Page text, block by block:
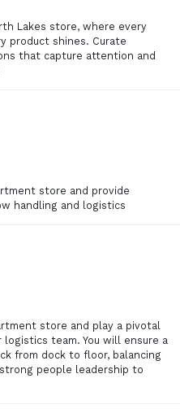
Lakes store, where every
product shines. Curate
that capture attention and
store and provide
handling and logistics
store and play a pivotal
team. You will ensure a
from dock to floor, balancing
people leadership to